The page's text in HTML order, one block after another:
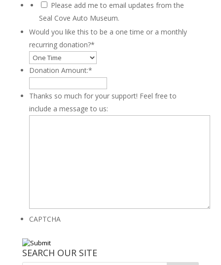
Please add me to email updates from the
Seal Cove Auto Museum.
Would you like this to be a one time or a monthly
recurring donation?*
Donation Amount:*
Thanks so much for your support! Feel free to
include a message to us:
CAPTCHA
SEARCH OUR SITE